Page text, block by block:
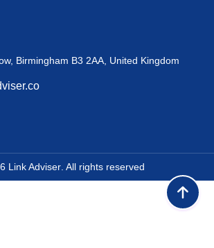
Birmingham B3 2AA, United Kingdom
Link Adviser. All rights reserved